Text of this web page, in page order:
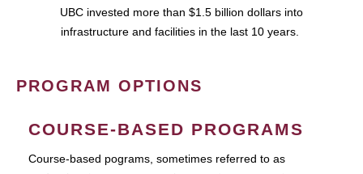
UBC invested more than $1.5 billion dollars into
infrastructure and facilities in the last 10 years.
PROGRAM OPTIONS
COURSE-BASED PROGRAMS
Course-based pograms, sometimes referred to as